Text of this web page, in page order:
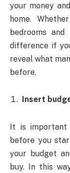
your money
home.
bedrooms
difference if
reveal what
before.
Insert
It is
before you
your budget
buy. In this